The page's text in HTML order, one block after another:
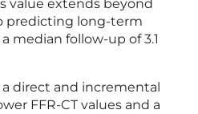
value extends beyond
predicting long-term
median follow-up of 3.1
direct and incremental
FFR-CT values and a